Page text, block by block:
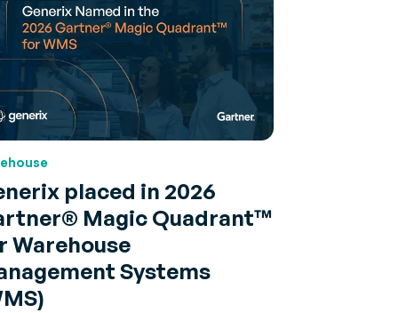
placed in 2026
Magic Quadrant™
Warehouse
Systems